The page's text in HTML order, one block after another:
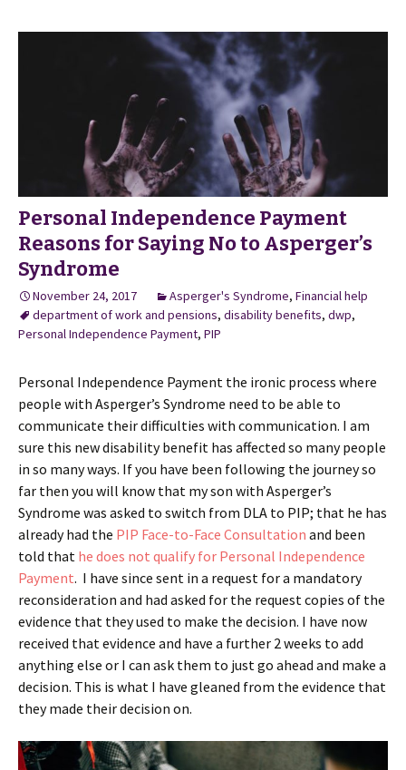
Personal Independence Payment
Reasons for Saying No to Asperger’s
Syndrome
November 24, 2017 Asperger's Syndrome, Financial help
department of work and pensions, disability benefits, dwp,
Personal Independence Payment, PIP
Personal Independence Payment the ironic process where
people with Asperger’s Syndrome need to be able to
communicate their difficulties with communication. I am
sure this new disability benefit has affected so many people
in so many ways. If you have been following the journey so
far then you will know that my son with Asperger’s
Syndrome was asked to switch from DLA to PIP; that he has
already had the PIP Face-to-Face Consultation and been
told that he does not qualify for Personal Independence
Payment. I have since sent in a request for a mandatory
reconsideration and had asked for the request copies of the
evidence that they used to make the decision. I have now
received that evidence and have a further 2 weeks to add
anything else or I can ask them to just go ahead and make a
decision. This is what I have gleaned from the evidence that
they made their decision on.